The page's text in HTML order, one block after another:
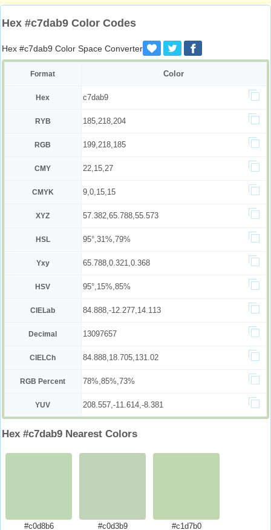
Hex #c7dab9 Color Codes
Hex #c7dab9 Color Space Converter
Format Color
Hex c7dab9
RYB 185,218,204
RGB 199,218,185
CMY 22,15,27
CMYK 9,0,15,15
XYZ 57.382,65.788,55.573
HSL 95°,31%,79%
Yxy 65.788,0.321,0.368
HSV 95°,15%,85%
CIELab 84.888,-12.277,14.113
Decimal 13097657
CIELCh 84.888,18.705,131.02
RGB Percent 78%,85%,73%
YUV 208.557,-11.614,-8.381
Hex #c7dab9 Nearest Colors
#c0d8b6
#c0d3b9
#c1d7b0